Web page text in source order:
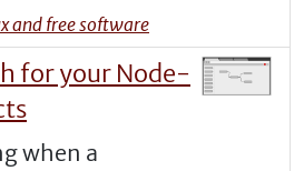
and free software
for your Node-
when a